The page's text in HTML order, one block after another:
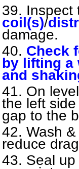
Inspect
coil(s)/
damage.
Check
by lifting a
and
On
the left side
gap to the
Wash
reduce
Seal